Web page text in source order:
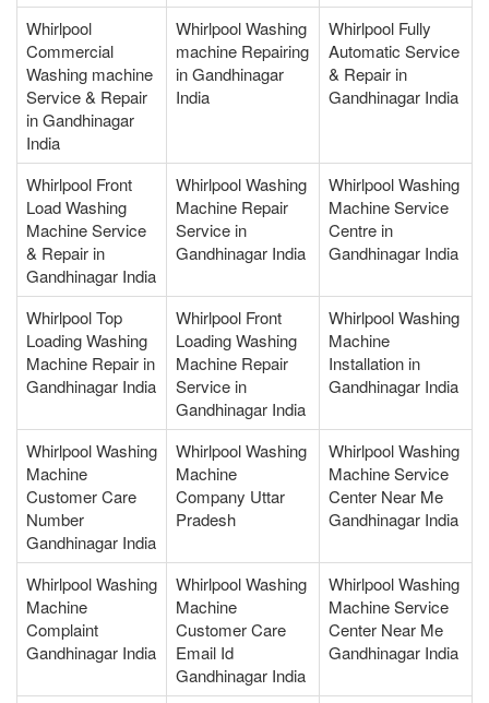
Whirlpool
Commercial
Washing machine
Service & Repair
in Gandhinagar
India
Whirlpool Washing
machine Repairing
in Gandhinagar
India
Whirlpool Fully
Automatic Service
& Repair in
Gandhinagar India
Whirlpool Front
Load Washing
Machine Service
& Repair in
Gandhinagar India
Whirlpool Washing
Machine Repair
Service in
Gandhinagar India
Whirlpool Washing
Machine Service
Centre in
Gandhinagar India
Whirlpool Top
Loading Washing
Machine Repair in
Gandhinagar India
Whirlpool Front
Loading Washing
Machine Repair
Service in
Gandhinagar India
Whirlpool Washing
Machine
Installation in
Gandhinagar India
Whirlpool Washing
Machine
Customer Care
Number
Gandhinagar India
Whirlpool Washing
Machine
Company Uttar
Pradesh
Whirlpool Washing
Machine Service
Center Near Me
Gandhinagar India
Whirlpool Washing
Machine
Complaint
Gandhinagar India
Whirlpool Washing
Machine
Customer Care
Email Id
Gandhinagar India
Whirlpool Washing
Machine Service
Center Near Me
Gandhinagar India